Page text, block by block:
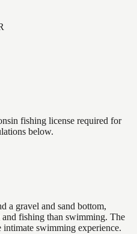
fishing license required for
below.
a gravel and sand bottom,
fishing than swimming. The
intimate swimming experience.